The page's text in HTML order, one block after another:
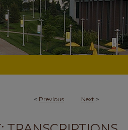
< Previous Next >